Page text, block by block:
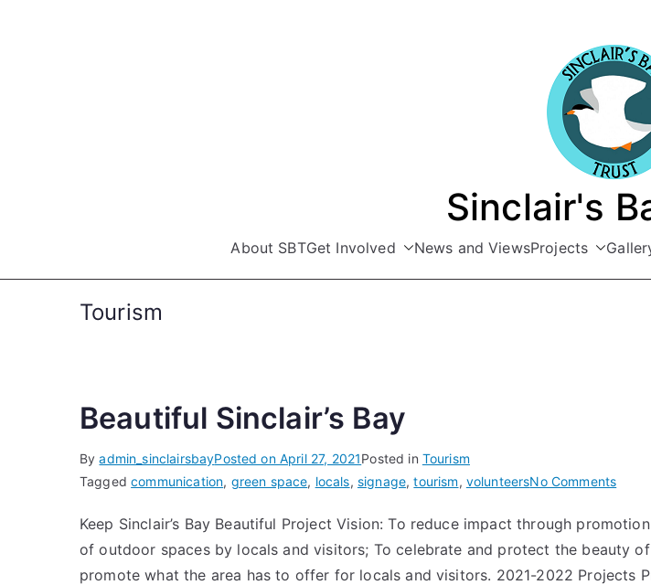
Sinclair's
About SBTGet Involved News and ViewsProjects
Tourism
Beautiful Sinclair’s Bay
Byadmin_sinclairsbayPosted on April 27, 2021Posted in Tourism
Taggedcommunication, green space, locals, signage,tourism, volunteersNo Commentson
Bay
Keep Sinclair’s Bay Beautiful Project Vision: To reduce impact through
of outdoor spaces by locals and visitors; To celebrate and protect the beauty of
promote what the area has to offer for locals and visitors. 2021-2022 Projects